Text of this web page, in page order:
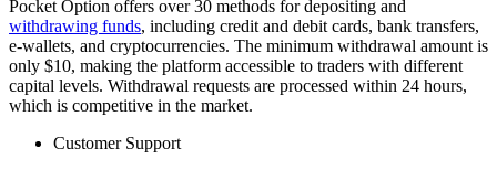
Pocket Option offers over 30 methods for depositing and
withdrawing funds, including credit and debit cards, bank transfers,
e-wallets, and cryptocurrencies. The minimum withdrawal amount is
only $10, making the platform accessible to traders with different
capital levels. Withdrawal requests are processed within 24 hours,
which is competitive in the market.
Customer Support